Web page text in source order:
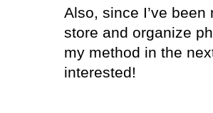
Also, since I’ve
store and organize
my method in the
interested!